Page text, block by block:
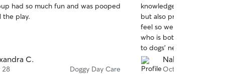
had so much fun and was pooped
the play.
C.
28 Doggy Day Care
of
5
stars
knowledgeable. She not
but also prioritizes their
feel so welcomed. It’s
who is both well-trained
to dogs’ needs. I will
back to her!Nahema S.
Oct 1